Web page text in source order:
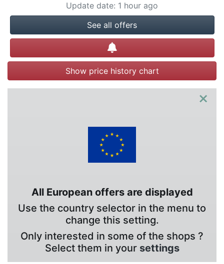
Update date: 1 hour ago
See all offers
Create alert
Show price history chart
×
All European offers are displayed
Use the country selector in the menu to
change this setting.
Only interested in some of the shops ?
Select them in your settings